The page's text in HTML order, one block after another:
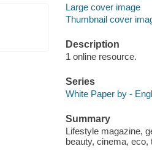
Large cover image
Thumbnail cover
Description
1 online resource.
Series
White Paper by -
Summary
Lifestyle magazine,
beauty, cinema,